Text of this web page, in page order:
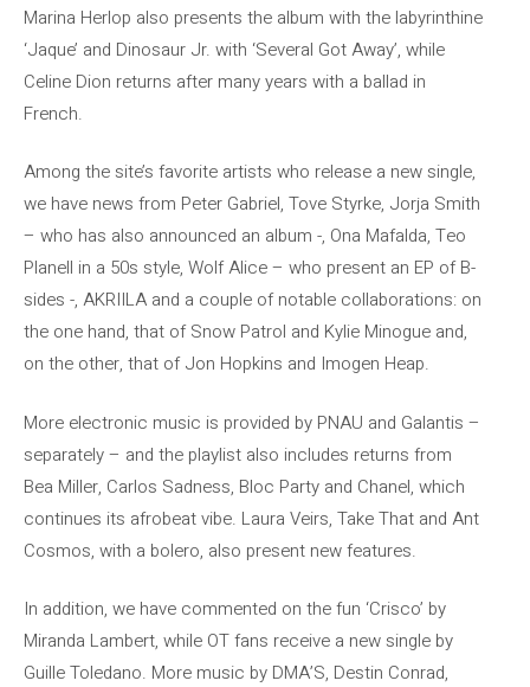
Marina Herlop also presents the album with the labyrinthine
‘Jaque’ and Dinosaur Jr. with ‘Several Got Away’, while
Celine Dion returns after many years with a ballad in
French.
Among the site’s favorite artists who release a new single,
we have news from Peter Gabriel, Tove Styrke, Jorja Smith
– who has also announced an album -, Ona Mafalda, Teo
Planell in a 50s style, Wolf Alice – who present an EP of B-
sides -, AKRIILA and a couple of notable collaborations: on
the one hand, that of Snow Patrol and Kylie Minogue and,
on the other, that of Jon Hopkins and Imogen Heap.
More electronic music is provided by PNAU and Galantis –
separately – and the playlist also includes returns from
Bea Miller, Carlos Sadness, Bloc Party and Chanel, which
continues its afrobeat vibe. Laura Veirs, Take That and Ant
Cosmos, with a bolero, also present new features.
In addition, we have commented on the fun ‘Crisco’ by
Miranda Lambert, while OT fans receive a new single by
Guille Toledano. More music by DMA’S, Destin Conrad,